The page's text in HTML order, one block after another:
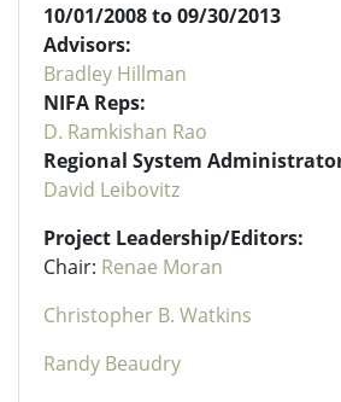
10/01/2008 to 09/30/2013
Advisors:
Bradley Hillman
NIFA Reps:
D. Ramkishan Rao
Regional System
David Leibovitz
Project Leadership/Editors:
Chair: Renae Moran
Christopher B. Watkins
Randy Beaudry